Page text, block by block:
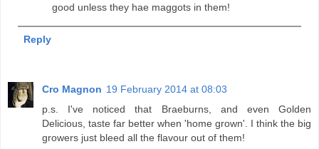
good unless they hae maggots in them!
Reply
Cro Magnon 19 February 2014 at 08:03
p.s. I've noticed that Braeburns, and even Golden
Delicious, taste far better when 'home grown'. I think the big
growers just bleed all the flavour out of them!